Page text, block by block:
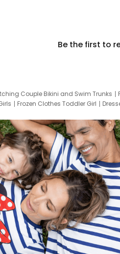
Be the first to
Couple Bikini and Swim Trunks
Frozen Clothes Toddler Girl